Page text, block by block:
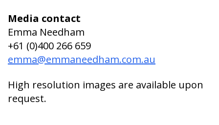
Media contact
Emma Needham
+61 (0)400 266 659
emma@emmaneedham.com.au
High resolution images are available upon
request.